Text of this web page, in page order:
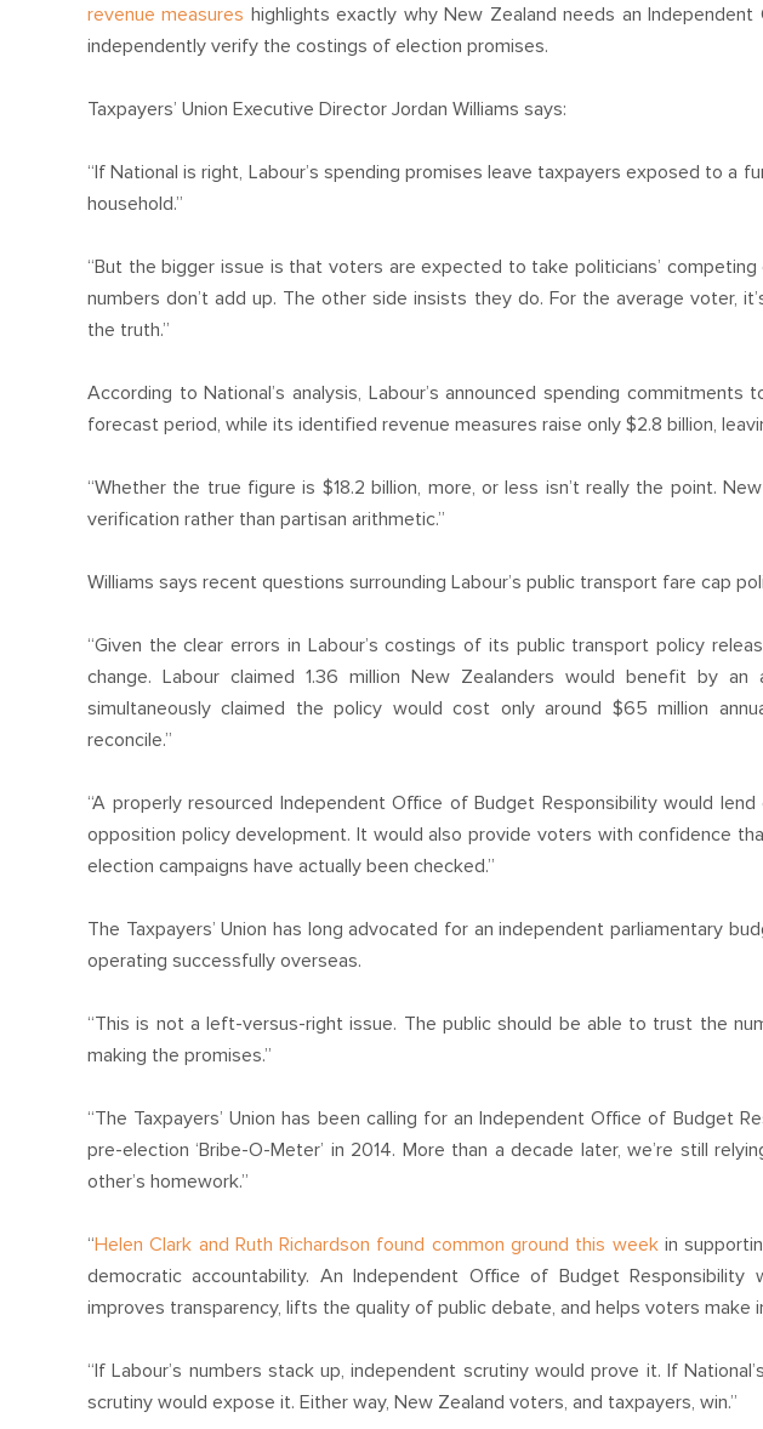
revenue measures highlights exactly why New Zealand needs an
independently verify the costings of election promises.
Taxpayers’ Union Executive Director Jordan Williams says:
“If National is right, Labour’s spending promises leave taxpayers exposed to a
household.”
“But the bigger issue is that voters are expected to take politicians’
numbers don’t add up. The other side insists they do. For the average voter,
the truth.”
According to National’s analysis, Labour’s announced spending commitments
forecast period, while its identified revenue measures raise only $2.8 billion,
“Whether the true figure is $18.2 billion, more, or less isn’t really the point.
verification rather than partisan arithmetic.”
Williams says recent questions surrounding Labour’s public transport fare cap
“Given the clear errors in Labour’s costings of its public transport policy
change. Labour claimed 1.36 million New Zealanders would benefit by
simultaneously claimed the policy would cost only around $65 million
reconcile.”
“A properly resourced Independent Office of Budget Responsibility would
opposition policy development. It would also provide voters with confidence
election campaigns have actually been checked.”
The Taxpayers’ Union has long advocated for an independent parliamentary
operating successfully overseas.
“This is not a left-versus-right issue. The public should be able to trust the
making the promises.”
“The Taxpayers’ Union has been calling for an Independent Office of Budget
pre-election ‘Bribe-O-Meter’ in 2014. More than a decade later, we’re still
other’s homework.”
“Helen Clark and Ruth Richardson found common ground this weekin
democratic accountability. An Independent Office of Budget
improves transparency, lifts the quality of public debate, and helps voters make
“If Labour’s numbers stack up, independent scrutiny would prove it. If
scrutiny would expose it. Either way, New Zealand voters, and taxpayers, win.”